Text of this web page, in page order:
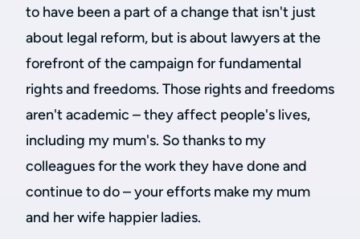
to have been a part of a change that isn't just
about legal reform, but is about lawyers at the
forefront of the campaign for fundamental
rights and freedoms. Those rights and freedoms
aren't academic – they affect people's lives,
including my mum's. So thanks to my
colleagues for the work they have done and
continue to do – your efforts make my mum
and her wife happier ladies.